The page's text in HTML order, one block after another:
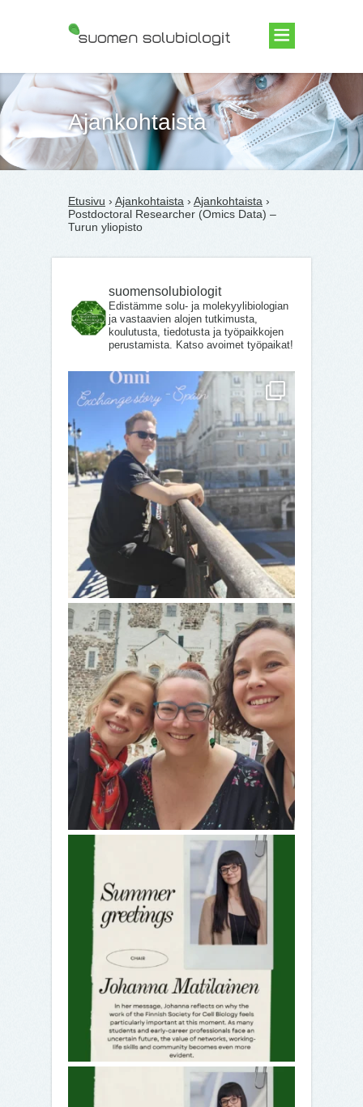
Suomen Solubiologit ry
Ajankohtaista
Etusivu › Ajankohtaista › Ajankohtaista ›
Postdoctoral Researcher (Omics Data) –
Turun yliopisto
suomensolubiologit
Edistämme solu- ja molekyylibiologian
ja vastaavien alojen tutkimusta,
koulutusta, tiedotusta ja työpaikkojen
perustamista. Katso avoimet työpaikat!